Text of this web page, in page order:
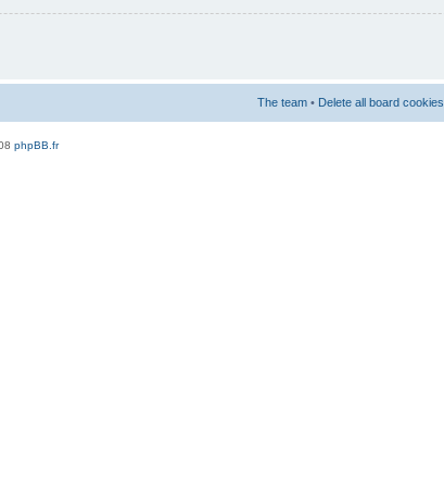
The team • Delete all board cookies
phpBB.fr